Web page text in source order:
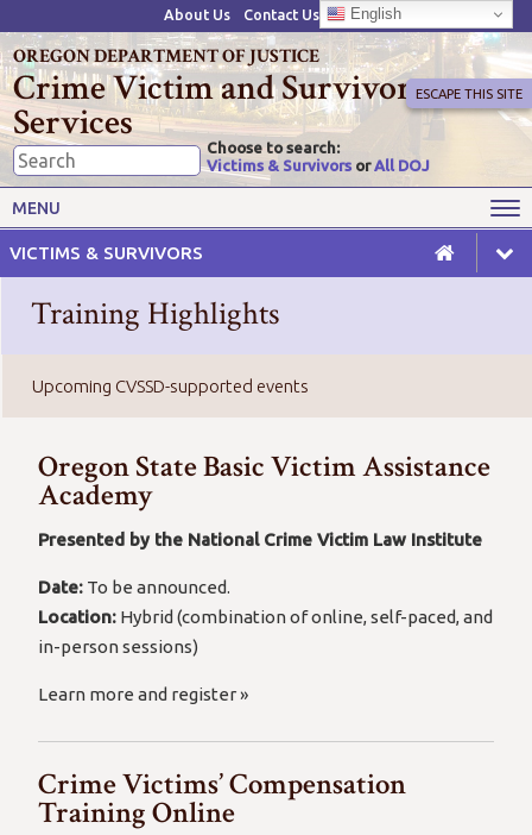
About Us Contact Us English
OREGON DEPARTMENT OF JUSTICE
Crime Victim and Survivor
Services
Choose to search:
Victims & Survivors orAll DOJ
ESCAPE THIS SITE
MENU
VICTIMS & SURVIVORS
Victims' Rights
Resources
Training Highlights
Upcoming CVSSD-supported events
Oregon State Basic Victim Assistance
Academy
Presented by the National Crime Victim Law Institute
Date: To be announced.
Location: Hybrid (combination of online, self-paced, and
in-person sessions)
Learn more and register »
Crime Victims’ Compensation
Training Online